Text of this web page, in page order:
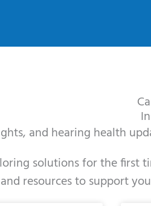
and hearing health
solutions for the first
resources to support